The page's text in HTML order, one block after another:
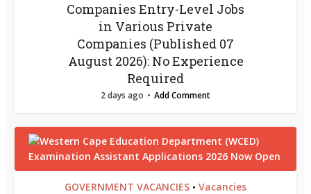
Companies Entry-Level Jobs
in Various Private
Companies (Published 07
August 2026): No Experience
Required
2 days ago Add Comment
GOVERNMENT VACANCIES • Vacancies